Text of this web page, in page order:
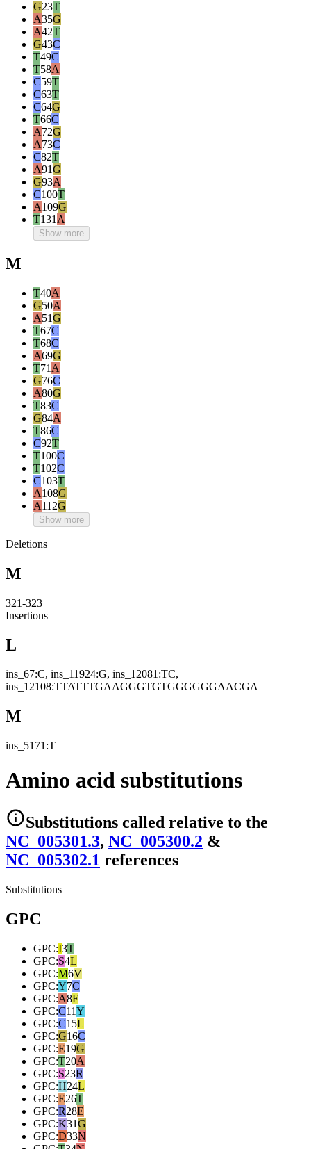
G23T
A35G
A42T
G43C
T49C
T58A
C59T
C63T
C64G
T66C
A72G
A73C
C82T
A91G
G93A
C100T
A109G
T131 A
Show more
M
T40A
G50A
A51G
T67C
T68C
A69G
T71 A
G76C
A80G
T83C
G84A
T86C
C92T
T100C
T102C
C103T
A108G
A112G
Show more
Deletions
M
321-323
Insertions
L
ins_67:C, ins_11924:G, ins_12081:TC,
ins_12108:TTATTTGAAGGGTGTGGGGGGAACGA
M
ins_5171:T
Amino acid substitutions
Substitutions called relative to the
NC_005301.3, NC_005300.2 &
NC_005302.1 references
Substitutions
GPC
GPC:I3T
GPC:S4L
GPC:M6V
GPC:Y7C
GPC:A8F
GPC:C11Y
GPC:C15L
GPC:G16C
GPC:E19G
GPC:T20A
GPC:S23R
GPC:H24L
GPC:E26T
GPC:R28E
GPC:K31G
GPC:D33N